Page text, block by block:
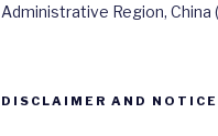
Administrative Region, China
DISCLAIMER AND